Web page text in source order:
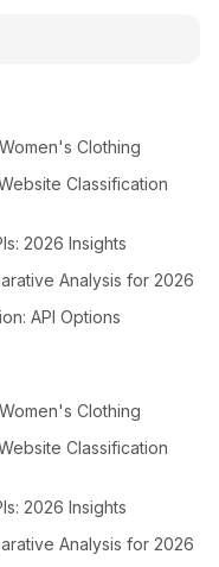
Clothing
Classification
2026 Insights
Analysis for 2026
API Options
Clothing
Classification
2026 Insights
Analysis for 2026